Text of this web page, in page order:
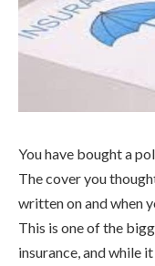
You have bought a
The cover you
written on and when
This is one of the
insurance, and while